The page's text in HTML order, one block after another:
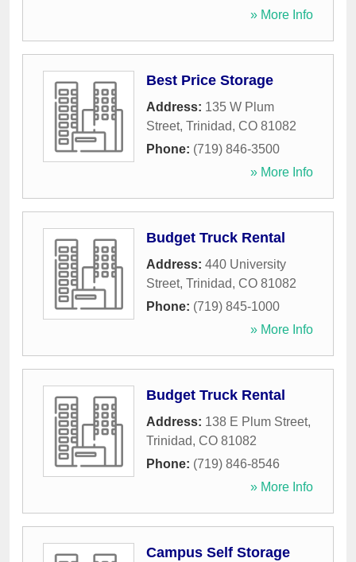
» More Info
Best Price Storage
Address: 135 W Plum
Street, Trinidad, CO 81082
Phone: (719) 846-3500
» More Info
Budget Truck Rental
Address: 440 University
Street, Trinidad, CO 81082
Phone: (719) 845-1000
» More Info
Budget Truck Rental
Address: 138 E Plum Street,
Trinidad, CO 81082
Phone: (719) 846-8546
» More Info
Campus Self Storage